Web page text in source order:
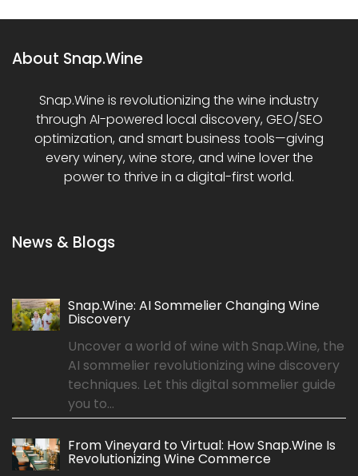
About Snap.Wine
Snap.Wine is revolutionizing the wine industry
through AI-powered local discovery, GEO/SEO
optimization, and smart business tools—giving
every winery, wine store, and wine lover the
power to thrive in a digital-first world.
News & Blogs
Snap.Wine: AI Sommelier Changing Wine
Discovery
Uncover a world of wine with Snap.Wine, the
AI sommelier revolutionizing wine discovery
techniques. Let this digital sommelier guide
you to...
From Vineyard to Virtual: How Snap.Wine Is
Revolutionizing Wine Commerce